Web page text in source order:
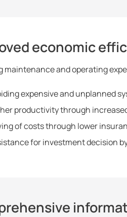
economic
maintenance and operating
expensive and unplanned
productivity through
of costs through lower
for investment decision